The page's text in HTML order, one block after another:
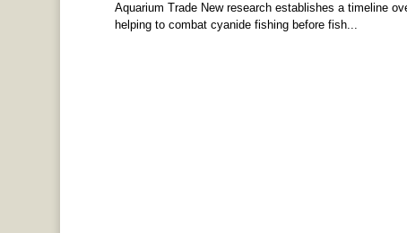
Aquarium Trade New research establishes a timeline
helping to combat cyanide fishing before fish...